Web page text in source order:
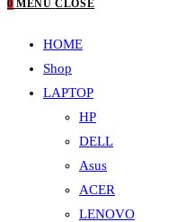
0 MENU CLOSE
HOME
Shop
LAPTOP
HP
DELL
Asus
ACER
LENOVO